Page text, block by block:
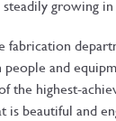
growing
fabrication
and
the highest-
is beautiful and